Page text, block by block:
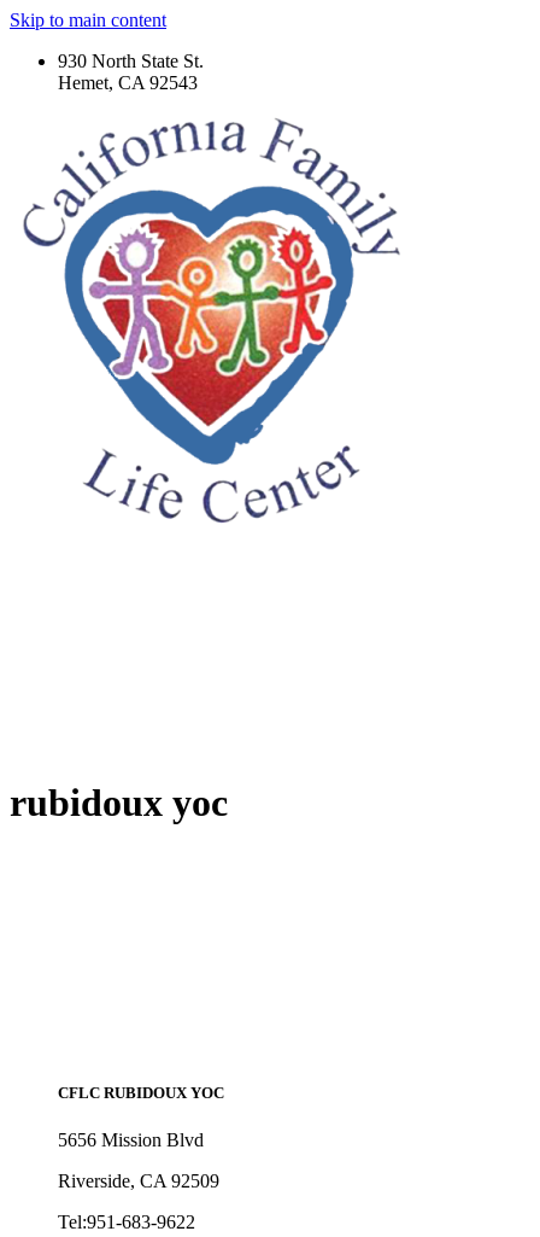
Skip to main content
930 North State St.
Hemet, CA 92543
rubidoux yoc
CFLC RUBIDOUX YOC
5656 Mission Blvd
Riverside, CA 92509
Tel:951-683-9622